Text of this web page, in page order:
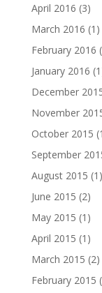
April 2016 (3)
March 2016 (1)
February 2016
January 2016
December
November
October 2015
September
August 2015 (1)
June 2015 (2)
May 2015 (1)
April 2015 (1)
March 2015 (2)
February 2015